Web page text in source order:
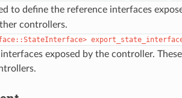
to define the reference interfaces
controllers.
exposed by the controller.